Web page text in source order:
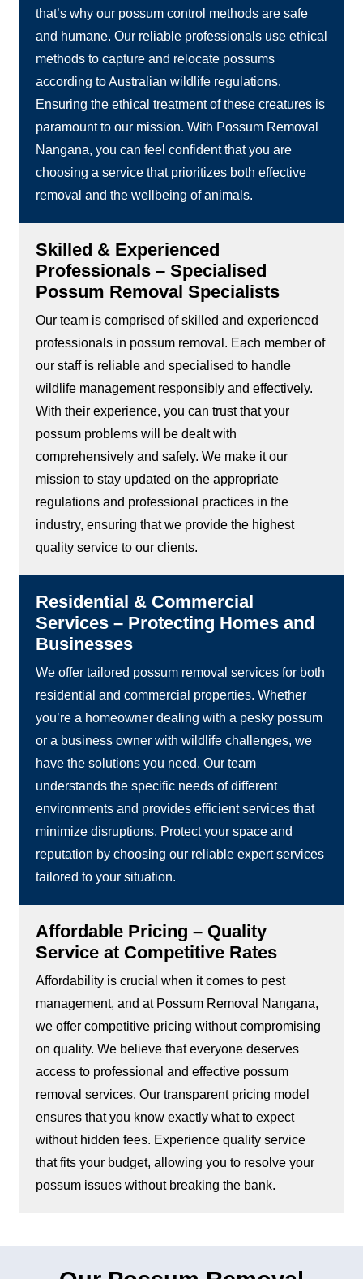
that’s why our possum control methods are safe
and humane. Our reliable professionals use ethical
methods to capture and relocate possums
according to Australian wildlife regulations.
Ensuring the ethical treatment of these creatures is
paramount to our mission. With Possum Removal
Nangana, you can feel confident that you are
choosing a service that prioritizes both effective
removal and the wellbeing of animals.
Skilled & Experienced
Professionals – Specialised
Possum Removal Specialists
Our team is comprised of skilled and experienced
professionals in possum removal. Each member of
our staff is reliable and specialised to handle
wildlife management responsibly and effectively.
With their experience, you can trust that your
possum problems will be dealt with
comprehensively and safely. We make it our
mission to stay updated on the appropriate
regulations and professional practices in the
industry, ensuring that we provide the highest
quality service to our clients.
Residential & Commercial
Services – Protecting Homes and
Businesses
We offer tailored possum removal services for both
residential and commercial properties. Whether
you’re a homeowner dealing with a pesky possum
or a business owner with wildlife challenges, we
have the solutions you need. Our team
understands the specific needs of different
environments and provides efficient services that
minimize disruptions. Protect your space and
reputation by choosing our reliable expert services
tailored to your situation.
Affordable Pricing – Quality
Service at Competitive Rates
Affordability is crucial when it comes to pest
management, and at Possum Removal Nangana,
we offer competitive pricing without compromising
on quality. We believe that everyone deserves
access to professional and effective possum
removal services. Our transparent pricing model
ensures that you know exactly what to expect
without hidden fees. Experience quality service
that fits your budget, allowing you to resolve your
possum issues without breaking the bank.